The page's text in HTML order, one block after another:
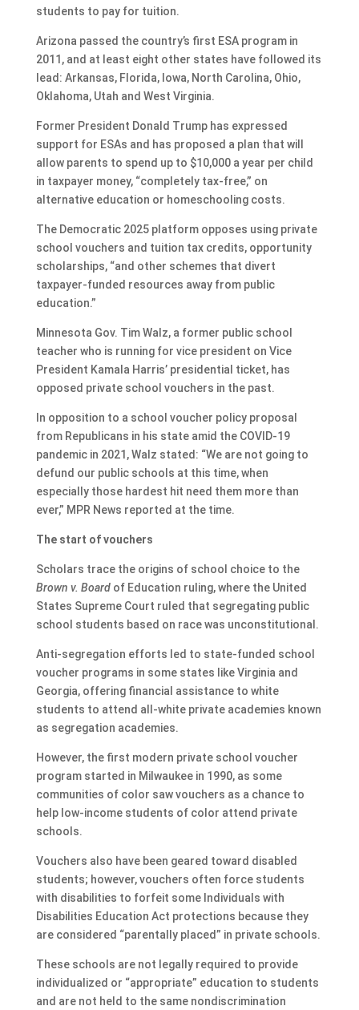
students to pay for tuition.
Arizona passed the country’s first ESA program in
2011, and at least eight other states have followed its
lead: Arkansas, Florida, Iowa, North Carolina, Ohio,
Oklahoma, Utah and West Virginia.
Former President Donald Trump has expressed
support for ESAs and has proposed a plan that will
allow parents to spend up to $10,000 a year per child
in taxpayer money, “completely tax-free,” on
alternative education or homeschooling costs.
The Democratic 2025 platform opposes using private
school vouchers and tuition tax credits, opportunity
scholarships, “and other schemes that divert
taxpayer-funded resources away from public
education.”
Minnesota Gov. Tim Walz, a former public school
teacher who is running for vice president on Vice
President Kamala Harris’ presidential ticket, has
opposed private school vouchers in the past.
In opposition to a school voucher policy proposal
from Republicans in his state amid the COVID-19
pandemic in 2021, Walz stated: “We are not going to
defund our public schools at this time, when
especially those hardest hit need them more than
ever,” MPR News reported at the time.
The start of vouchers
Scholars trace the origins of school choice to the
Brown v. Boardof Education ruling, where the United
States Supreme Court ruled that segregating public
school students based on race was unconstitutional.
Anti-segregation efforts led to state-funded school
voucher programs in some states like Virginia and
Georgia, offering financial assistance to white
students to attend all-white private academies known
as segregation academies.
However, the first modern private school voucher
program started in Milwaukee in 1990, as some
communities of color saw vouchers as a chance to
help low-income students of color attend private
schools.
Vouchers also have been geared toward disabled
students; however, vouchers often force students
with disabilities to forfeit some Individuals with
Disabilities Education Act protections because they
are considered “parentally placed” in private schools.
These schools are not legally required to provide
individualized or “appropriate” education to students
and are not held to the same nondiscrimination